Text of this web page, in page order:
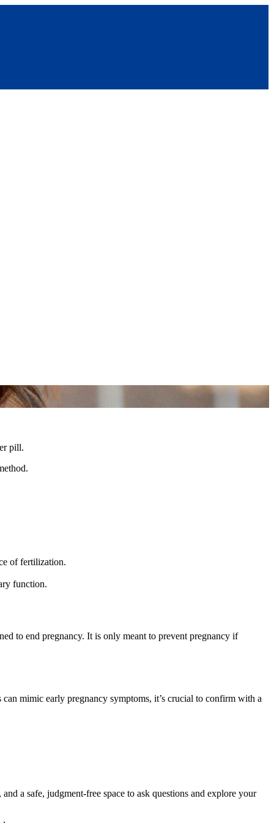
pill.
of fertilization.
function.
to end pregnancy. It is only meant to prevent pregnancy if
mimic early pregnancy symptoms, it’s crucial to confirm with a
a safe, judgment-free space to ask questions and explore your